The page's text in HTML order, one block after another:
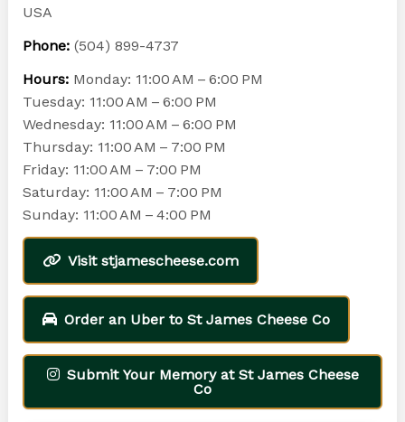
USA
Phone:(504) 899-4737
Hours:Monday: 11:00 AM – 6:00 PM
Tuesday: 11:00 AM – 6:00 PM
Wednesday: 11:00 AM – 6:00 PM
Thursday: 11:00 AM – 7:00 PM
Friday: 11:00 AM – 7:00 PM
Saturday: 11:00 AM – 7:00 PM
Sunday: 11:00 AM – 4:00 PM
Visit stjamescheese.com
Order an Uber to St James Cheese Co
Submit Your Memory at St James Cheese
Co